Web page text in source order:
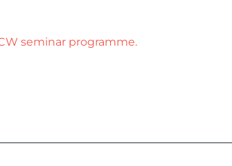
seminar programme.